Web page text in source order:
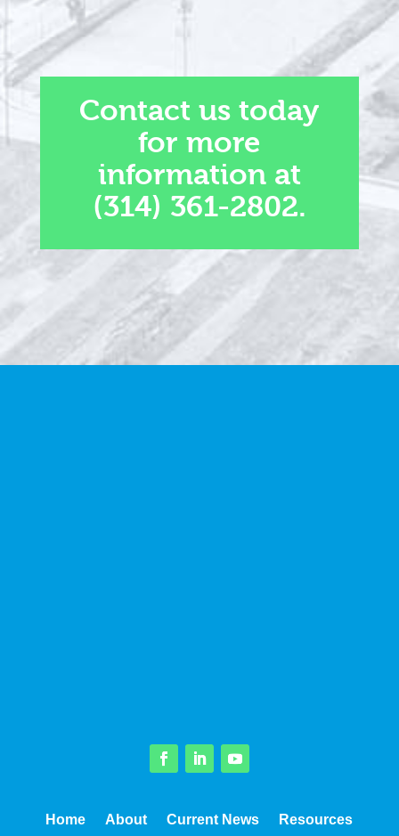
Contact us today
for more
information at
(314) 361-2802.
Home About Current News Resources